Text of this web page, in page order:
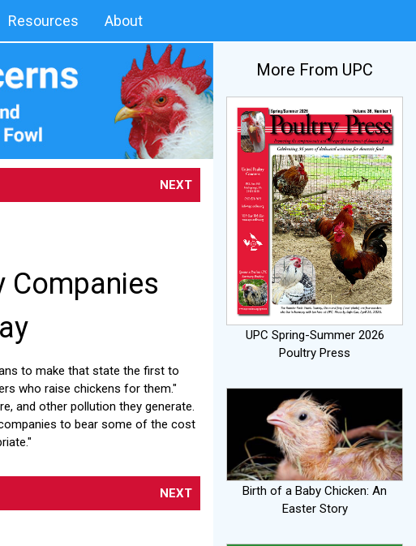
Resources About
NEXT
Companies
to make that state the first to
who raise chickens for them."
and other pollution they generate.
to bear some of the cost
NEXT
More From UPC
UPC Spring-Summer 2026
Poultry Press
Birth of a Baby Chicken: An
Easter Story